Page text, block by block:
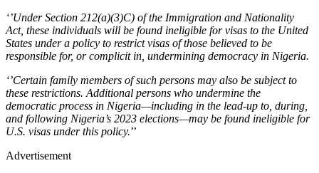
‘’Under Section 212(a)(3)C) of the Immigration and Nationality
Act, these individuals will be found ineligible for visas to the United
States under a policy to restrict visas of those believed to be
responsible for, or complicit in, undermining democracy in Nigeria.
‘’Certain family members of such persons may also be subject to
these restrictions. Additional persons who undermine the
democratic process in Nigeria—including in the lead-up to, during,
and following Nigeria’s 2023 elections—may be found ineligible for
U.S. visas under this policy.’’
Advertisement